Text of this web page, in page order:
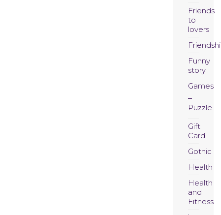
Friends
to
lovers
Funny
story
Games
Puzzle
Gift
Card
Gothic
Health
Health
and
Fitness